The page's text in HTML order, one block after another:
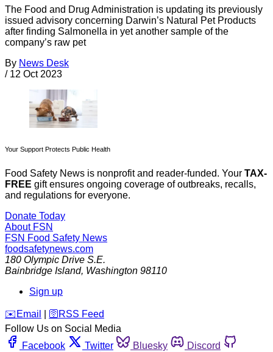
The Food and Drug Administration is updating its previously
issued advisory concerning Darwin’s Natural Pet Products
after finding Salmonella in yet another sample of the
company’s raw pet
By News Desk
/ 12 Oct 2023
Your Support Protects Public Health
Food Safety News is nonprofit and reader-funded. Your TAX-
FREE gift ensures ongoing coverage of outbreaks, recalls,
and regulations for everyone.
Donate Today
About FSN
FSN Food Safety News
foodsafetynews.com
180 Olympic Drive S.E.
Bainbridge Island, Washington 98110
Sign up
️✉️ Email 🛜 RSS Feed
Follow Us on Social Media
Facebook
Twitter Bluesky
Discord